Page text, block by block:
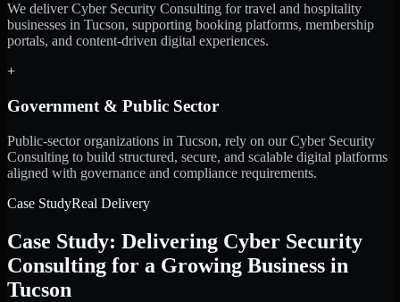
We deliver Cyber Security Consulting for travel and hospitality
businesses in Tucson, supporting booking platforms, membership
portals, and content-driven digital experiences.
+
Government & Public Sector
Public-sector organizations in Tucson, rely on our Cyber Security
Consulting to build structured, secure, and scalable digital platforms
aligned with governance and compliance requirements.
Case StudyReal Delivery
Case Study: Delivering Cyber Security
Consulting for a Growing Business in
Tucson